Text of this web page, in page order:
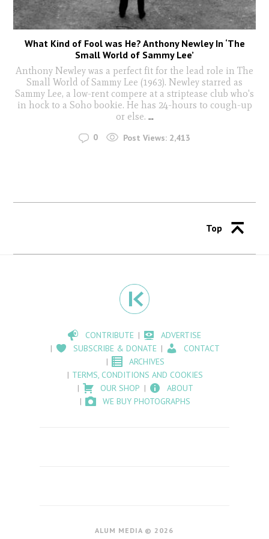
What Kind of Fool was He? Anthony Newley In ‘The
Small World of Sammy Lee’
Anthony Newley was a perfect fit for the lead role in The
Small World of Sammy Lee (1963). Newley starred as
Sammy Lee, a low-rent compere at a striptease club who's
in hock to a Soho bookie. He has 24-hours to cough-up
or else. ...
0 Post Views: 2,413
Top
CONTRIBUTE
ADVERTISE
SUBSCRIBE & DONATE
CONTACT
ARCHIVES
TERMS, CONDITIONS AND COOKIES
OUR SHOP
ABOUT
WE BUY PHOTOGRAPHS
ALUM MEDIA © 2026